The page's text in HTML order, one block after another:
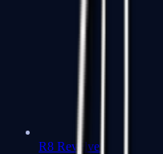
R8 Revolver